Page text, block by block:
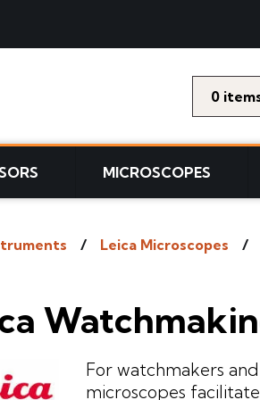
0
MICROSCOPES
Leica Microscopes
For watchmakers
microscopes